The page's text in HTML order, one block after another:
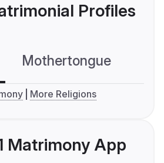
Profiles
Mothertongue
More Religions
Matrimony App